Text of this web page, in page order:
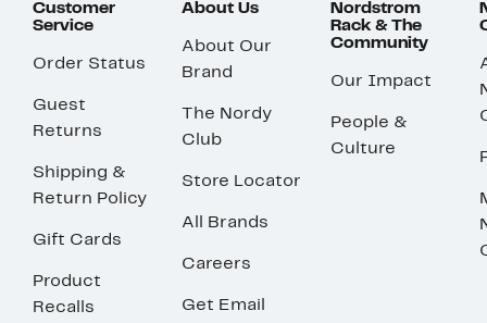
Customer
Service
Order Status
Guest
Returns
Shipping &
Return Policy
Gift Cards
Product
Recalls
About Us
About Our
Brand
The Nordy
Club
Store Locator
All Brands
Careers
Get Email
Nordstrom
Rack & The
Community
Our Impact
People &
Culture